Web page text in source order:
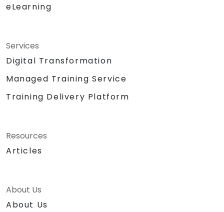
eLearning
Services
Digital Transformation
Managed Training Service
Training Delivery Platform
Resources
Articles
About Us
About Us